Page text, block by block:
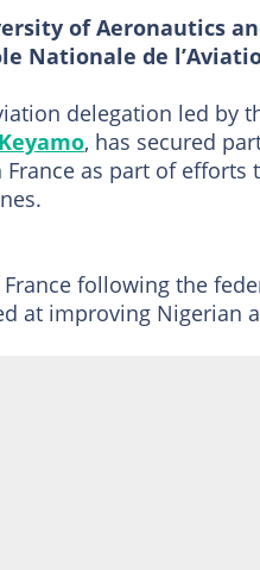
of Aeronautics
Nationale de
delegation led by
, has secured
as part of efforts
following the
at improving Nigerian